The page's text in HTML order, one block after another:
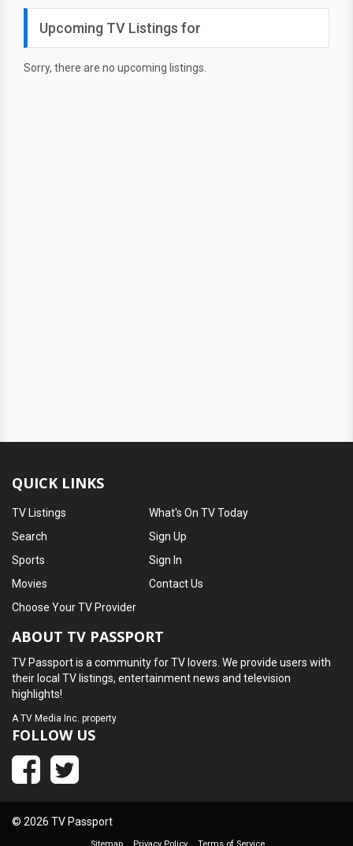
Upcoming TV Listings for
Sorry, there are no upcoming listings.
QUICK LINKS
TV Listings
Search
Sports
Movies
What's On TV Today
Sign Up
Sign In
Contact Us
Choose Your TV Provider
ABOUT TV PASSPORT
TV Passport is a community for TV lovers. We provide users with
their local TV listings, entertainment news and television
highlights!
ATV Media Inc. property
FOLLOW US
© 2026 TV Passport